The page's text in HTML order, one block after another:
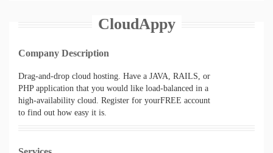
CloudAppy
Company Description
Drag-and-drop cloud hosting. Have a JAVA, RAILS, or
PHP application that you would like load-balanced in a
high-availability cloud. Register for yourFREE account
to find out how easy it is.